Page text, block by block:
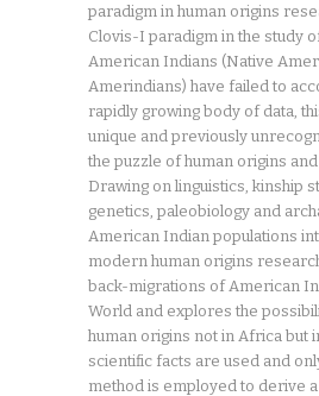
paradigm in human origins
Clovis-I paradigm in the study
American Indians (Native
Amerindians) have failed to
rapidly growing body of data,
unique and previously
the puzzle of human origins
Drawing on linguistics, kinship
genetics, paleobiology and
American Indian populations
modern human origins
back-migrations of American
World and explores the
human origins not in Africa but
scientific facts are used and
method is employed to derive